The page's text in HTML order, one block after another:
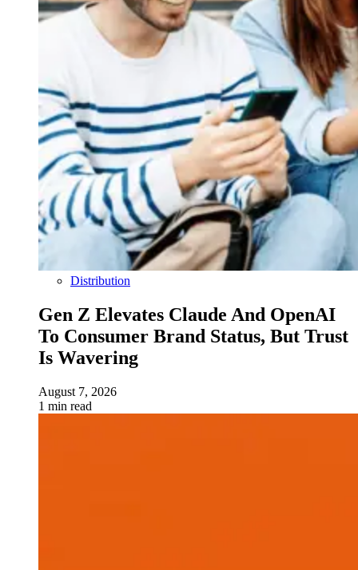
Distribution
Gen Z Elevates Claude And OpenAI
To Consumer Brand Status, But Trust
Is Wavering
August 7, 2026
1 min read